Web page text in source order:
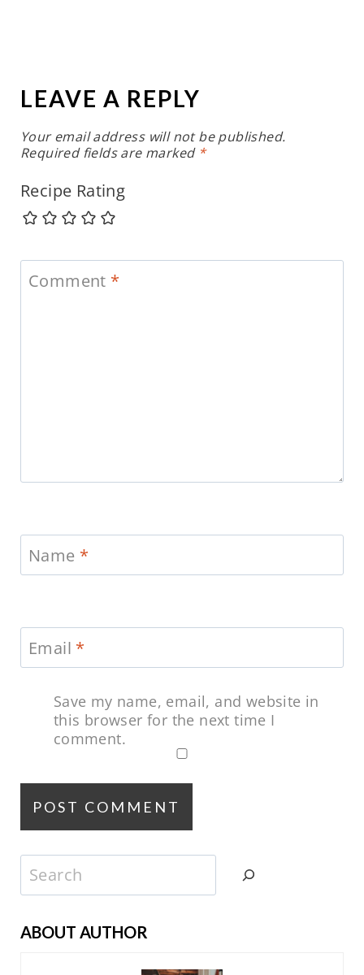
LEAVE A REPLY
Your email address will not be published.
Required fields are marked *
Recipe Rating
Comment *
Name *
Email *
Save my name, email, and website in
this browser for the next time I
comment.
Search
ABOUT AUTHOR